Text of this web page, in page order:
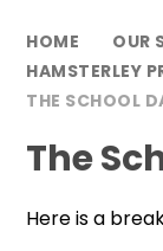
HOME
OUR
HAMSTERLEY
THE SCHOOL
The
Here is a